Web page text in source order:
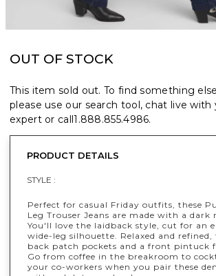
OUT OF STOCK
This item sold out. To find something
please use our search tool, chat live with
expert or call1.888.855.4986.
PRODUCT DETAILS
STYLE :
Perfect for casual Friday outfits, these
Leg Trouser Jeans are made with a dark
You'll love the laidback style, cut for an
wide-leg silhouette. Relaxed and
back patch pockets and a front pintuck
Go from coffee in the breakroom to
your co-workers when you pair these